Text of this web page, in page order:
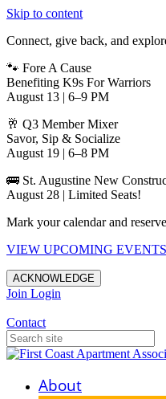
Skip to content
Connect, give back, and
🐾 Fore A Cause
Benefiting K9s For Warriors
August 13 | 6–9 PM
🥂 Q3 Member Mixer
Savor, Sip & Socialize
August 19 | 6–8 PM
🚌 St. Augustine New
August 28 | Limited Seats!
Mark your calendar and
VIEW UPCOMING EVENTS
ACKNOWLEDGE
Join Login
Contact
About